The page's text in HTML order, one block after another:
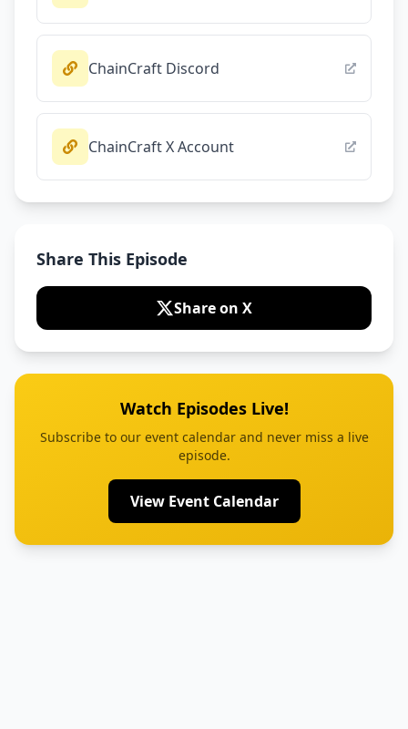
ChainCraft Discord
ChainCraft X Account
Share This Episode
Share on X
Watch Episodes Live!
Subscribe to our event calendar and never miss a live
episode.
View Event Calendar